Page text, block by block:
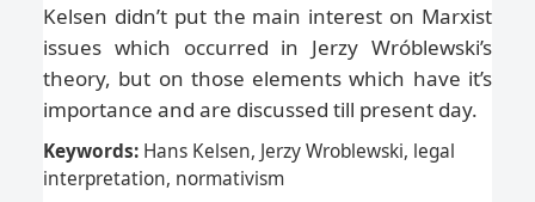
Kelsen didn’t put the main interest on Marxist
issues which occurred in Jerzy Wróblewski’s
theory, but on those elements which have it’s
importance and are discussed till present day.
Keywords: Hans Kelsen, Jerzy Wroblewski, legal
interpretation, normativism